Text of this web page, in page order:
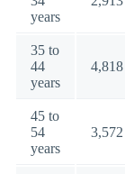
years
35 to
44
years
4,818
45 to
54
years
3,572